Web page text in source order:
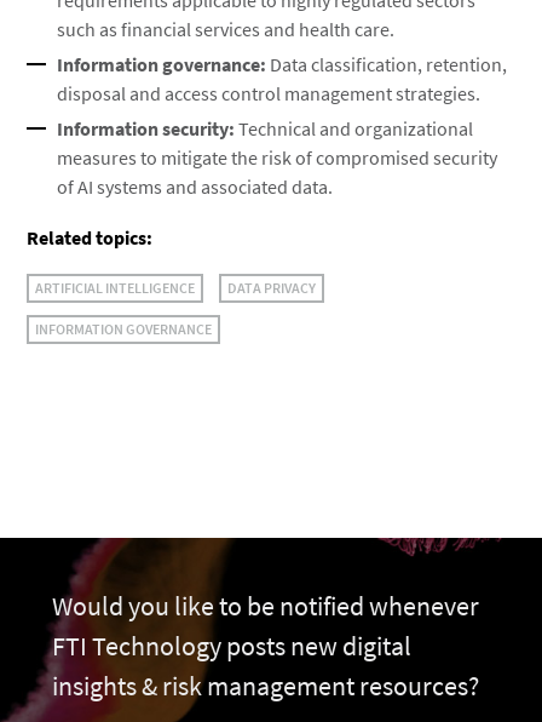
such as financial services and health care.
Information governance: Data classification, retention,
disposal and access control management strategies.
Information security:Technical and organizational
measures to mitigate the risk of compromised security
of AI systems and associated data.
Related topics:
ARTIFICIAL INTELLIGENCE DATA PRIVACY
INFORMATION GOVERNANCE
Would you like to be notified whenever
FTI Technology posts new digital
insights & risk management resources?